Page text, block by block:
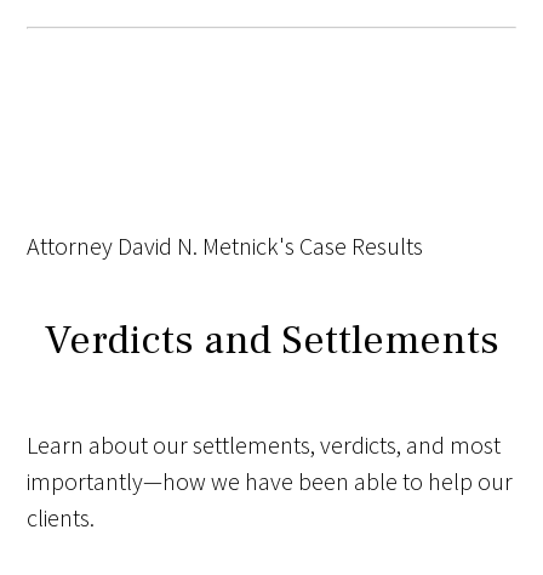
Attorney David N. Metnick's Case Results
Verdicts and Settlements
Learn about our settlements, verdicts, and most
importantly—how we have been able to help our
clients.